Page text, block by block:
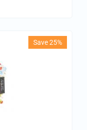
Save 25%